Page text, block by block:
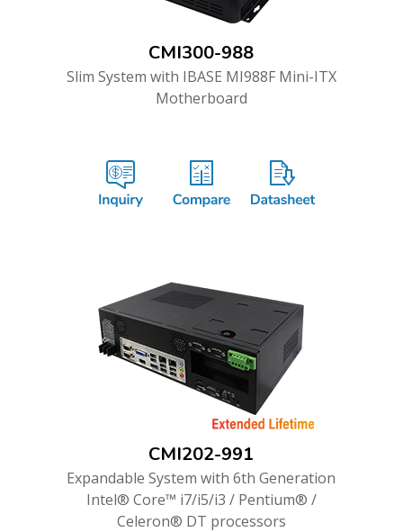
CMI300-988
Slim System with IBASE MI988F Mini-ITX
Motherboard
CMI202-991
Expandable System with 6th Generation
Intel® Core™ i7/i5/i3 / Pentium® /
Celeron® DT processors